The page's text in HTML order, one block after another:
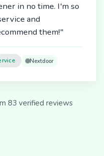
in no time. I'm so
and
them!"
Nextdoor
83 verified reviews